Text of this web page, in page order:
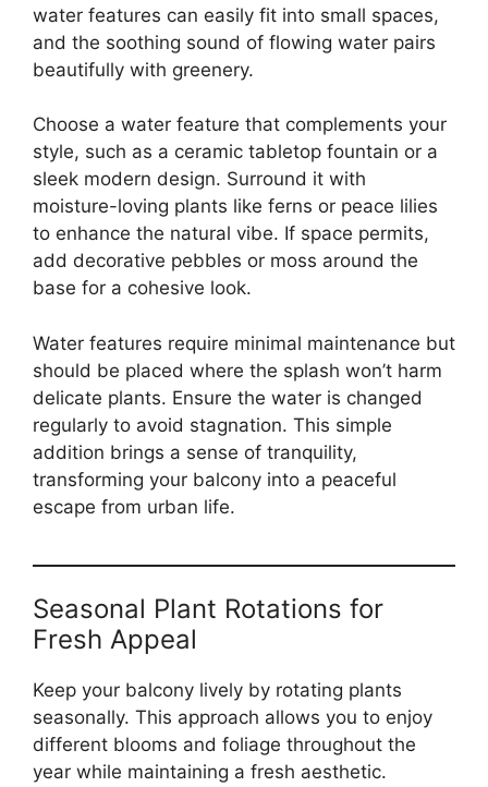
water features can easily fit into small spaces,
and the soothing sound of flowing water pairs
beautifully with greenery.
Choose a water feature that complements your
style, such as a ceramic tabletop fountain or a
sleek modern design. Surround it with
moisture-loving plants like ferns or peace lilies
to enhance the natural vibe. If space permits,
add decorative pebbles or moss around the
base for a cohesive look.
Water features require minimal maintenance but
should be placed where the splash won’t harm
delicate plants. Ensure the water is changed
regularly to avoid stagnation. This simple
addition brings a sense of tranquility,
transforming your balcony into a peaceful
escape from urban life.
Seasonal Plant Rotations for
Fresh Appeal
Keep your balcony lively by rotating plants
seasonally. This approach allows you to enjoy
different blooms and foliage throughout the
year while maintaining a fresh aesthetic.